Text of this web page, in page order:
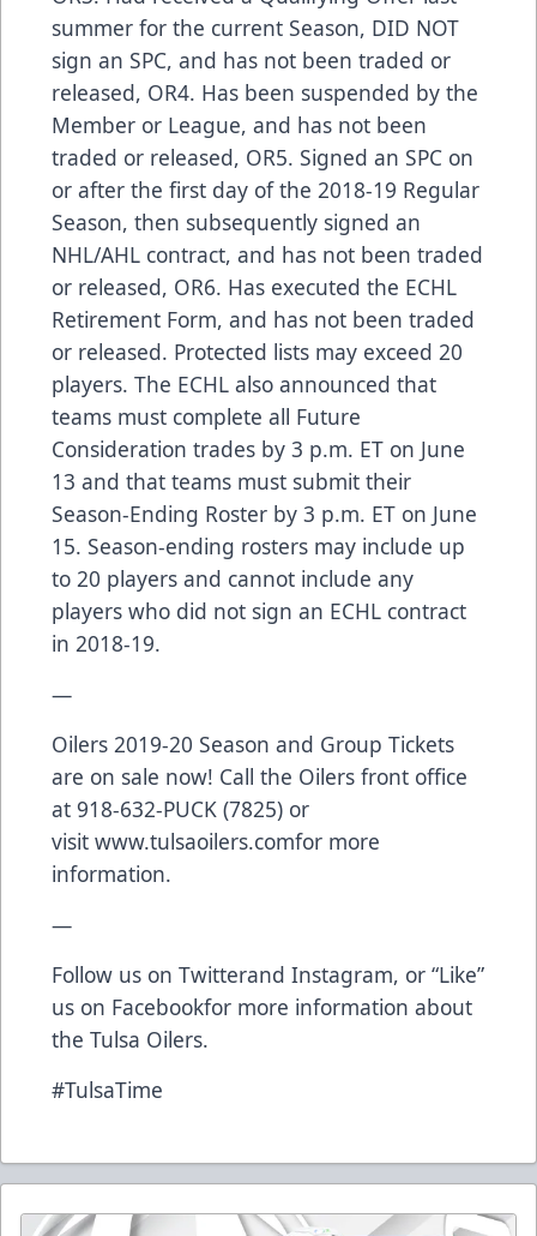
summer for the current Season, DID NOT
sign an SPC, and has not been traded or
released, OR4. Has been suspended by the
Member or League, and has not been
traded or released, OR5. Signed an SPC on
or after the first day of the 2018-19 Regular
Season, then subsequently signed an
NHL/AHL contract, and has not been traded
or released, OR6. Has executed the ECHL
Retirement Form, and has not been traded
or released. Protected lists may exceed 20
players. The ECHL also announced that
teams must complete all Future
Consideration trades by 3 p.m. ET on June
13 and that teams must submit their
Season-Ending Roster by 3 p.m. ET on June
15. Season-ending rosters may include up
to 20 players and cannot include any
players who did not sign an ECHL contract
in 2018-19.
—
Oilers 2019-20 Season and Group Tickets
are on sale now! Call the Oilers front office
at 918-632-PUCK (7825) or
visit www.tulsaoilers.comfor more
information.
—
Follow us on Twitterand Instagram, or “Like”
us on Facebookfor more information about
the Tulsa Oilers.
#TulsaTime